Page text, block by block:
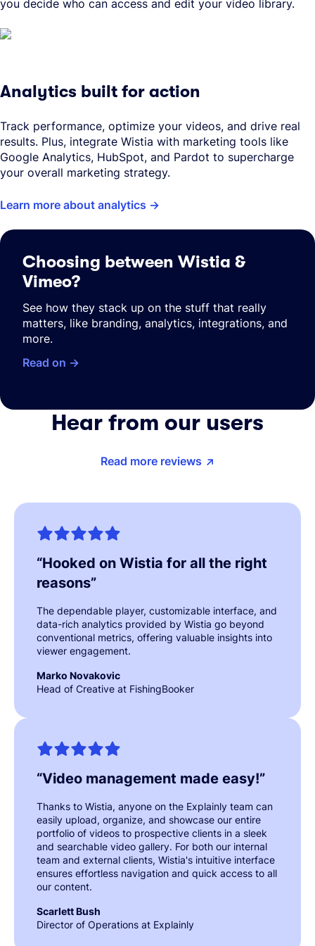
you decide who can access and edit your video library.
Analytics built for action
Track performance, optimize your videos, and drive real
results. Plus, integrate Wistia with marketing tools like
Google Analytics, HubSpot, and Pardot to supercharge
your overall marketing strategy.
Learn more about analytics
Choosing between Wistia &
Vimeo?
See how they stack up on the stuff that really
matters, like branding, analytics, integrations, and
more.
Read on
Hear from our users
Read more reviews
“Hooked on Wistia for all the right
reasons”
The dependable player, customizable interface, and
data-rich analytics provided by Wistia go beyond
conventional metrics, offering valuable insights into
viewer engagement.
Marko Novakovic
Head of Creative at FishingBooker
“Video management made easy!”
Thanks to Wistia, anyone on the Explainly team can
easily upload, organize, and showcase our entire
portfolio of videos to prospective clients in a sleek
and searchable video gallery. For both our internal
team and external clients, Wistia's intuitive interface
ensures effortless navigation and quick access to all
our content.
Scarlett Bush
Director of Operations at Explainly